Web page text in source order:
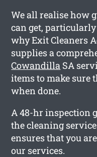
We all realise how
can get,
why Exit Cleaners
supplies a
Cowandilla SA
items to make sure
when done.
A 48-hr inspection
the cleaning
ensures that you
our services.